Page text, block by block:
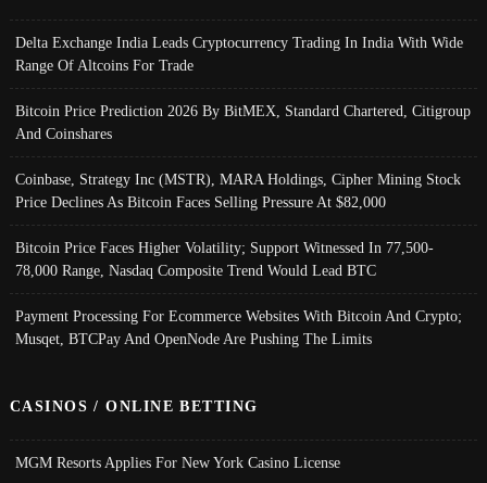
Delta Exchange India Leads Cryptocurrency Trading In India With Wide
Range Of Altcoins For Trade
Bitcoin Price Prediction 2026 By BitMEX, Standard Chartered, Citigroup
And Coinshares
Coinbase, Strategy Inc (MSTR), MARA Holdings, Cipher Mining Stock
Price Declines As Bitcoin Faces Selling Pressure At $82,000
Bitcoin Price Faces Higher Volatility; Support Witnessed In 77,500-
78,000 Range, Nasdaq Composite Trend Would Lead BTC
Payment Processing For Ecommerce Websites With Bitcoin And Crypto;
Musqet, BTCPay And OpenNode Are Pushing The Limits
CASINOS / ONLINE BETTING
MGM Resorts Applies For New York Casino License